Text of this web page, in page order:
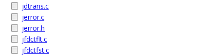
jdtrans.c
jerror.c
jerror.h
jfdctflt.c
jfdctfst.c